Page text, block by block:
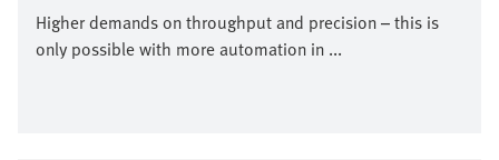
Higher demands on throughput and precision – this is
only possible with more automation in ...